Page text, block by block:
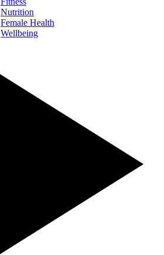
Nutrition
Female Health
Wellbeing